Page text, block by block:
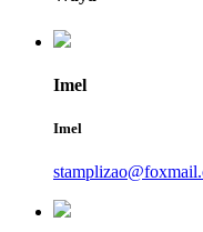
Imel
Imel